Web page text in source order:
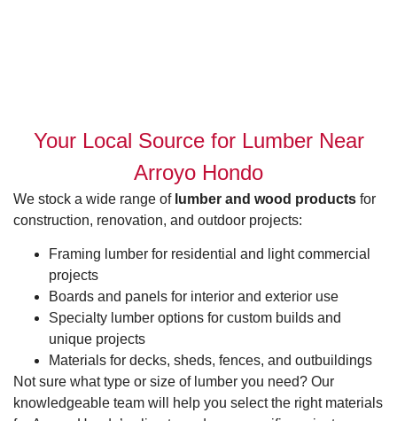
Your Local Source for Lumber Near
Arroyo Hondo
We stock a wide range of lumber and wood products for
construction, renovation, and outdoor projects:
Framing lumber for residential and light commercial
projects
Boards and panels for interior and exterior use
Specialty lumber options for custom builds and
unique projects
Materials for decks, sheds, fences, and outbuildings
Not sure what type or size of lumber you need? Our
knowledgeable team will help you select the right materials